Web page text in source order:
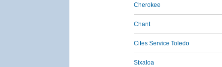
Cherokee
Chant
Cites Service Toledo
Sixaloa